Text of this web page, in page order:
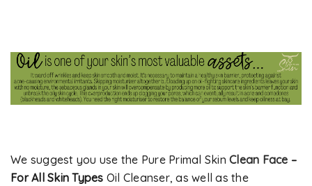
We suggest you use the Pure Primal Skin Clean Face –
For All Skin Types Oil Cleanser, as well as the